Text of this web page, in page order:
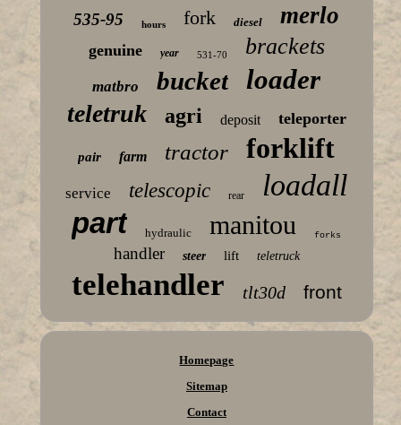
535-95 hours fork diesel merlo
genuine year 531-70 brackets
matbro bucket loader
teletruk agri deposit teleporter
pair farm tractor forklift
service telescopic rear
loadall
part
hydraulic manitou forks
handler steer lift teletruck
telehandler tlt30d front
Homepage
Sitemap
Contact